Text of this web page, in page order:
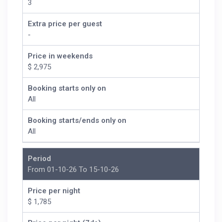
BR #1 King Bed/ Ensuite
BR #4 King Bed/ Ensuite
BR #5 Queen Bed/ Ensuite
3
Extra price per guest
-
Price in weekends
$ 2,975
Booking starts only on
All
Booking starts/ends only on
All
Period
From 01-10-26 To 15-10-26
Price per night
$ 1,785